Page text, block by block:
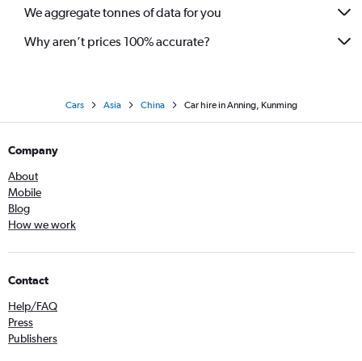
We aggregate tonnes of data for you
Why aren’t prices 100% accurate?
Cars Asia China Car hire in Anning, Kunming
Company
About
Mobile
Blog
How we work
Contact
Help/FAQ
Press
Publishers